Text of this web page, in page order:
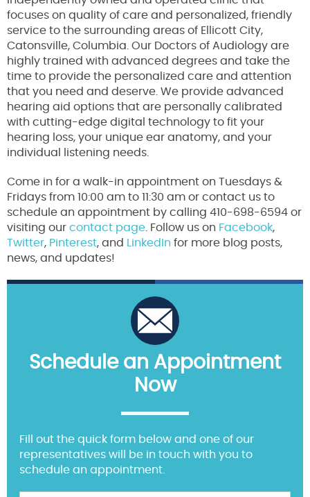
focuses on quality of care and personalized, friendly
service to the surrounding areas of Ellicott City,
Catonsville, Columbia. Our Doctors of Audiology are
highly trained with advanced degrees and take the
time to provide the personalized care and attention
that you need and deserve. We provide advanced
hearing aid options that are personally calibrated
with cutting-edge digital technology to fit your
hearing loss, your unique ear anatomy, and your
individual listening needs.
Come in for a walk-in appointment on Tuesdays &
Fridays from 10:00 am to 11:30 am or contact us to
schedule an appointment by calling 410-698-6594 or
visiting our contact page. Follow us on Facebook,
Twitter, Pinterest, and LinkedIn for more blog posts,
news, and updates!
Schedule an Appointment
Now
Fill out the quick form below and one of our
representatives will be in touch with you to
schedule an appointment.